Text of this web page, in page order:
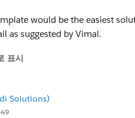
The Landmark @ One Market,
- Success. Not
*
would be the easiest
as suggested by Vimal.
표시
Solutions)